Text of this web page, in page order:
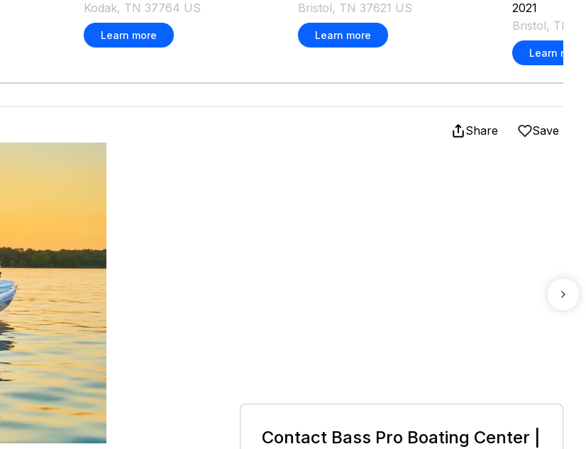
Kodak, TN 37764 US
Learn more
Bristol, TN 37621 US
Learn more
2021
Bristol, TN
Learn more
Share Save
/71
Contact Bass Pro Boating Center |